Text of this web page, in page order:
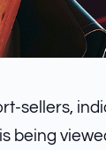
sellers,
being